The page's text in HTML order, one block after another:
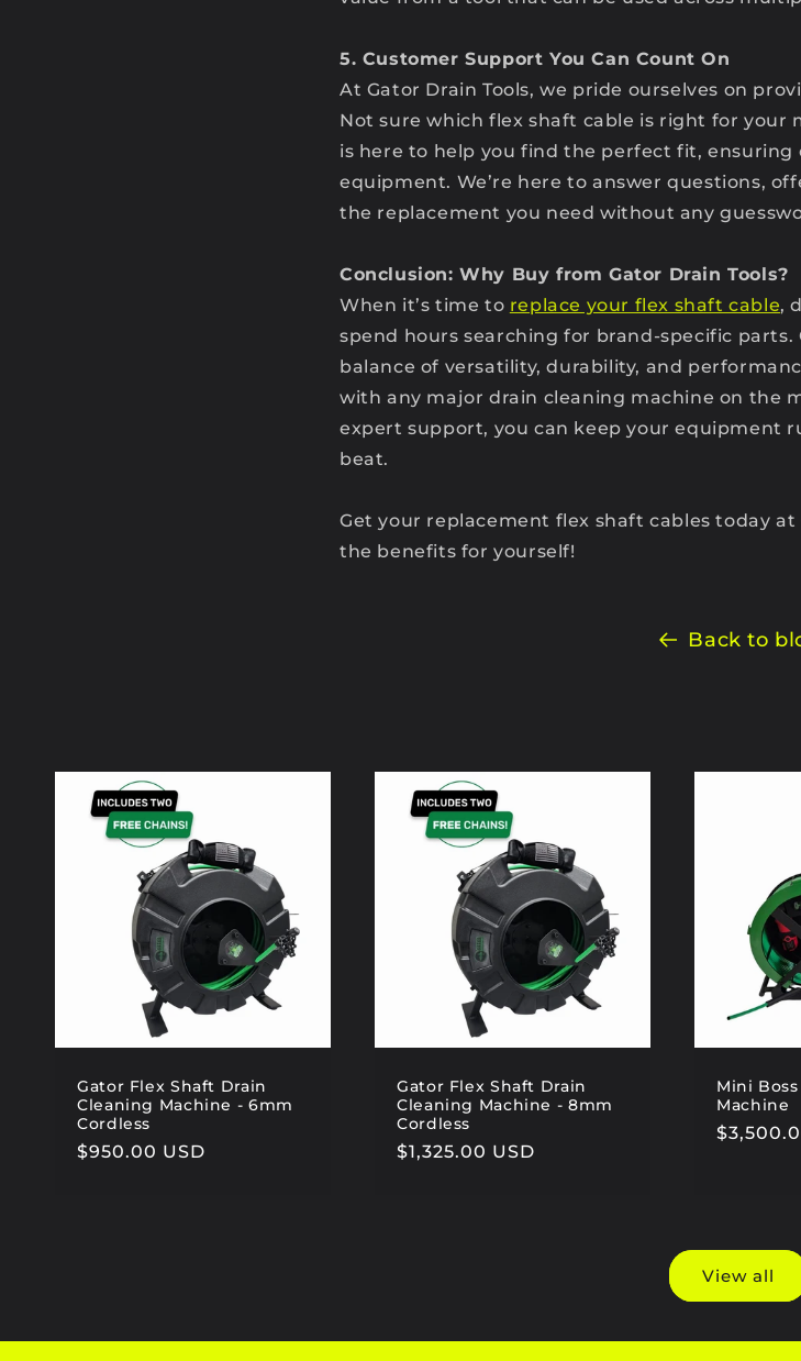
5. Customer Support You Can Count On
At Gator Drain Tools, we pride ourselves on
Not sure which flex shaft cable is right for your
is here to help you find the perfect fit,
equipment. We’re here to answer questions,
the replacement you need without any
Conclusion: Why Buy from Gator Drain Tools?
When it’s time to replace your flex shaft cable,
spend hours searching for brand-specific
balance of versatility, durability, and
with any major drain cleaning machine on the
expert support, you can keep your equipment
beat.
Get your replacement flex shaft cables today at
the benefits for yourself!
Back to
Gator Flex Shaft Drain
Cleaning Machine - 6mm
Cordless
Regular
$950.00 USD
Gator Flex Shaft Drain
Cleaning Machine - 8mm
Cordless
Regular
$1,325.00 USD
Mini
Machine
Regular
View all